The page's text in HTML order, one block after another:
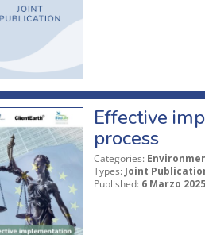
Effective
process
Categories:
Types: Joint
Published: 6 Marzo 2025